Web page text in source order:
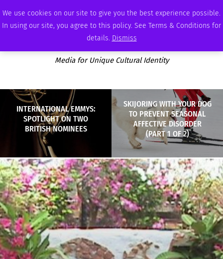
We use cookies on our site to give you the best experience possible.
In using our site, you agree to this policy. See Terms & Conditions for
details. Dismiss
THURSDAY, AUGUST 6 2026 AMBASSADOR PODCAST ADVERTISE
Media for Unique Cultural Identity
INTERNATIONAL EMMYS:
SPOTLIGHT ON TWO
BRITISH NOMINEES
SKIJORING WITH YOUR DOG
TO PREVENT SEASONAL
AFFECTIVE DISORDER
(PART 1 OF 2)